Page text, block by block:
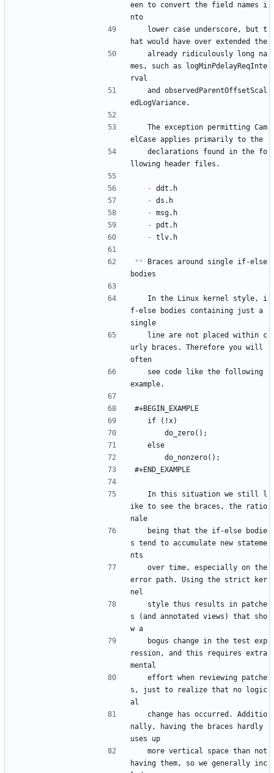
een to convert the field names i
nto
hat would have over extended the
mes, such as logMinPdelayReqInte
rval
edLogVariance.
elCase applies primarily to the
llowing header files.
- ddt.h
- ds.h
- msg.h
- pdt.h
- tlv.h
** Braces around single if-else
bodies
f-else bodies containing just a
single
urly braces. Therefore you will
often
example.
#+BEGIN_EXAMPLE
	if (!x)
		do_zero();
	else
		do_nonzero();
#+END_EXAMPLE
ike to see the braces, the ratio
nale
s tend to accumulate new stateme
nts
error path. Using the strict ker
nel
s (and annotated views) that sho
w a
ression, and this requires extra
mental
s, just to realize that no logic
al
nally, having the braces hardly
uses up
having them, so we generally inc